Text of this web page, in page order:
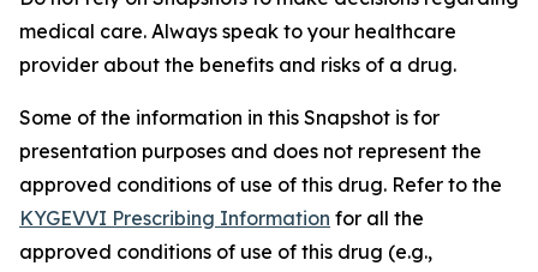
medical care. Always speak to your healthcare
provider about the benefits and risks of a drug.
Some of the information in this Snapshot is for
presentation purposes and does not represent the
approved conditions of use of this drug. Refer to the
KYGEVVI Prescribing Information for all the
approved conditions of use of this drug (e.g.,